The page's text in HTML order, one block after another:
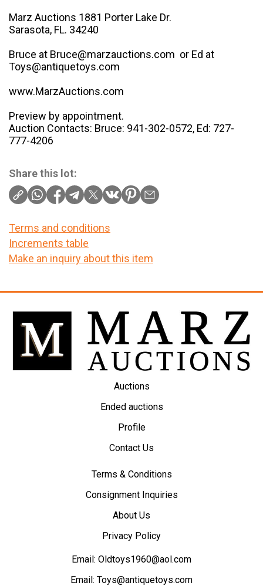
Marz Auctions 1881 Porter Lake Dr.
Sarasota, FL. 34240
Bruce at Bruce@marzauctions.com or Ed at
Toys@antiquetoys.com
www.MarzAuctions.com
Preview by appointment.
Auction Contacts: Bruce: 941-302-0572, Ed: 727-
777-4206
Share this lot:
Terms and conditions
Increments table
Make an inquiry about this item
Auctions
Ended auctions
Profile
Contact Us
Terms & Conditions
Consignment Inquiries
About Us
Privacy Policy
Email: Oldtoys1960@aol.com
Email: Toys@antiquetoys.com